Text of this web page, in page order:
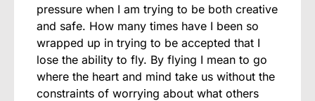
pressure when I am trying to be both creative
and safe. How many times have I been so
wrapped up in trying to be accepted that I
lose the ability to fly. By flying I mean to go
where the heart and mind take us without the
constraints of worrying about what others